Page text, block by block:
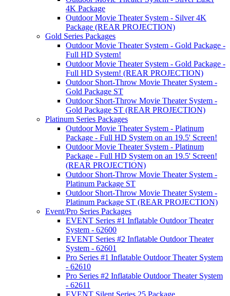
4K Package
Outdoor Movie Theater System - Silver 4K
Package (REAR PROJECTION)
Gold Series Packages
Outdoor Movie Theater System - Gold Package -
Full HD System!
Outdoor Movie Theater System - Gold Package -
Full HD System! (REAR PROJECTION)
Outdoor Short-Throw Movie Theater System -
Gold Package ST
Outdoor Short-Throw Movie Theater System -
Gold Package ST (REAR PROJECTION)
Platinum Series Packages
Outdoor Movie Theater System - Platinum
Package - Full HD System on an 19.5' Screen!
Outdoor Movie Theater System - Platinum
Package - Full HD System on an 19.5' Screen!
(REAR PROJECTION)
Outdoor Short-Throw Movie Theater System -
Platinum Package ST
Outdoor Short-Throw Movie Theater System -
Platinum Package ST (REAR PROJECTION)
Event/Pro Series Packages
EVENT Series #1 Inflatable Outdoor Theater
System - 62600
EVENT Series #2 Inflatable Outdoor Theater
System - 62601
Pro Series #1 Inflatable Outdoor Theater System
- 62610
Pro Series #2 Inflatable Outdoor Theater System
- 62611
EVENT Silent Series 25 Package